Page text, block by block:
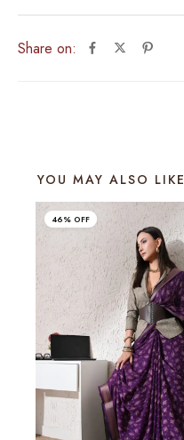
Share on:
YOU MAY ALSO LIKE
46% OFF